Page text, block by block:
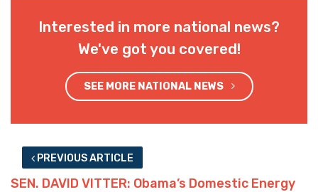
Interested in more national news?
We've got you covered!
SEE MORE NATIONAL NEWS
PREVIOUS ARTICLE
SEN. DAVID VITTER: Obama’s Domestic Energy